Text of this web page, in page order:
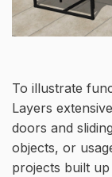
To illustrate
Layers
doors and
objects, or
projects built